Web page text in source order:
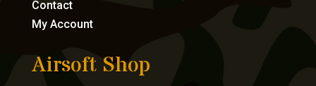
Contact
My Account
Airsoft Shop